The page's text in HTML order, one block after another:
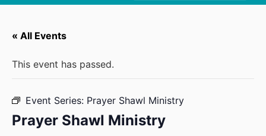
« All Events
This event has passed.
Event Series: Prayer Shawl Ministry
Prayer Shawl Ministry